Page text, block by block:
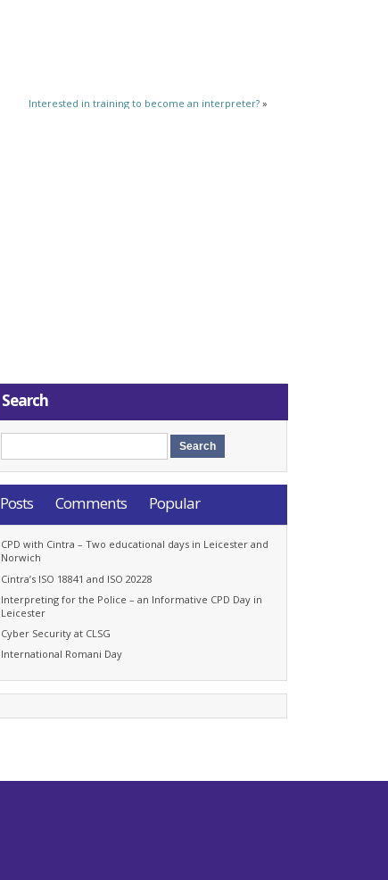
Interested in training to become an interpreter? »
Search
Posts Comments Popular
CPD with Cintra – Two educational days in Leicester and
Norwich
Cintra’s ISO 18841 and ISO 20228
Interpreting for the Police – an Informative CPD Day in
Leicester
Cyber Security at CLSG
International Romani Day